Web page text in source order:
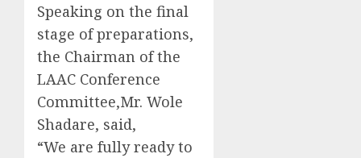
Speaking on the final
stage of preparations,
the Chairman of the
LAAC Conference
Committee,Mr. Wole
Shadare, said,
“We are fully ready to